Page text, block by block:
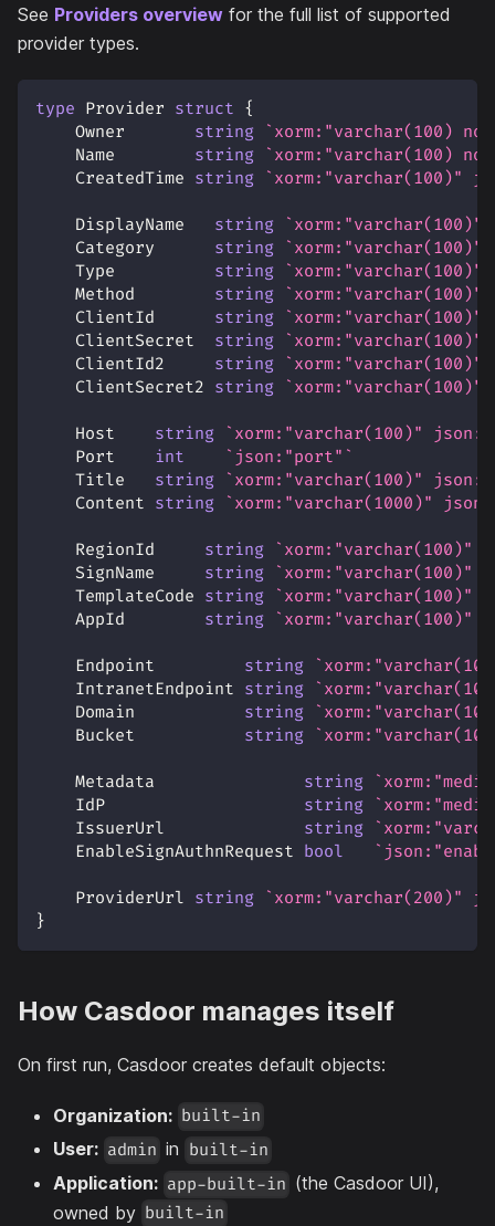
See Providers overview for the full list of supported
provider types.
type Provider struct {
    Owner
string
`xorm:"varchar(100)
    Name
string
`xorm:"varchar(100)
    CreatedTime
string `xorm:"varchar(100)"
    DisplayName
string
`xorm:"varchar(100)"
    Category
string
    Type
string
    Method
string
`xorm:"varchar(100)"
    ClientId
string
    ClientSecret
string
    ClientId2
string
    ClientSecret2
string
    Host
string
`xorm:"varchar(100)"
    Port
int
`json:"port"`
    Title
string
`xorm:"varchar(100)"
    Content
string `xorm:"varchar(1000)"
    RegionId
string
`xorm:"varchar(100)"
    SignName
string
`xorm:"varchar(100)"
    TemplateCode
string
`xorm:"varchar(100)"
    AppId
string `xorm:"varchar(100)"
    Endpoint
string
    IntranetEndpoint
string
    Domain
string
    Bucket
string
    Metadata
string
    IdP
string
    IssuerUrl
string
    EnableSignAuthnRequest
bool
    ProviderUrl
string
`xorm:"varchar(200)"
}
How Casdoor manages itself
On first run, Casdoor creates default objects:
Organization: built-in
User: admin in built-in
Application: app-built-in (the Casdoor UI),
owned by built-in